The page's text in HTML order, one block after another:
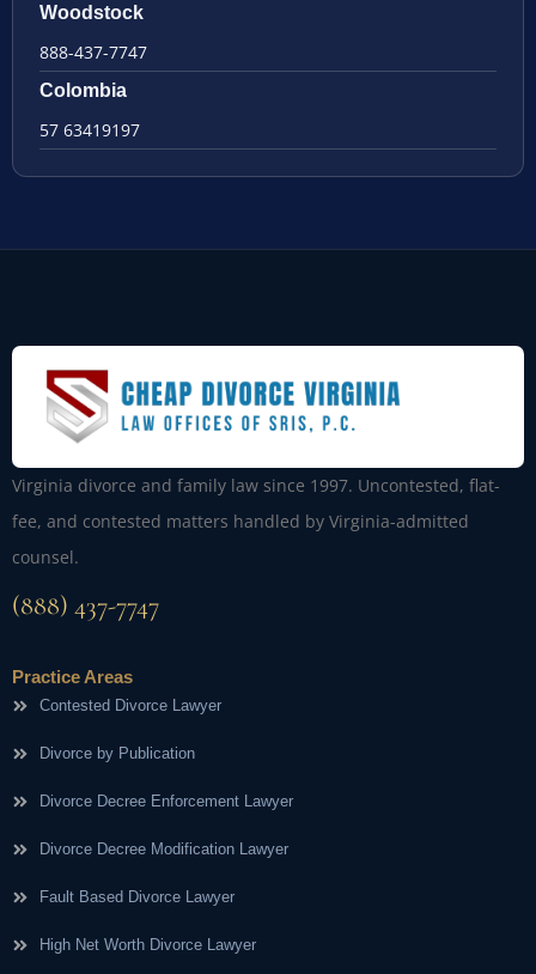
Woodstock
888-437-7747
Colombia
57 63419197
Virginia divorce and family law since 1997. Uncontested, flat-
fee, and contested matters handled by Virginia-admitted
counsel.
(888) 437-7747
Practice Areas
Contested Divorce Lawyer
Divorce by Publication
Divorce Decree Enforcement Lawyer
Divorce Decree Modification Lawyer
Fault Based Divorce Lawyer
High Net Worth Divorce Lawyer